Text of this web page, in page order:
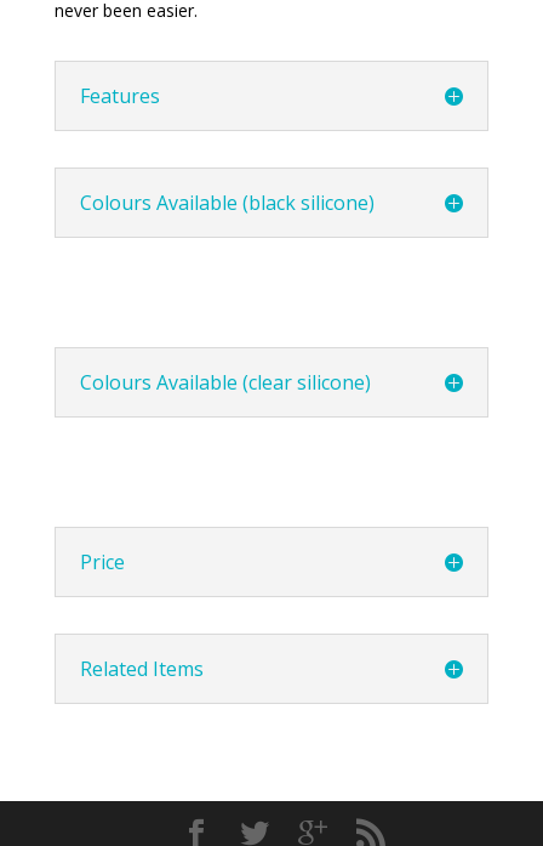
never been easier.
Features
Colours Available (black silicone)
Colours Available (clear silicone)
Price
Related Items